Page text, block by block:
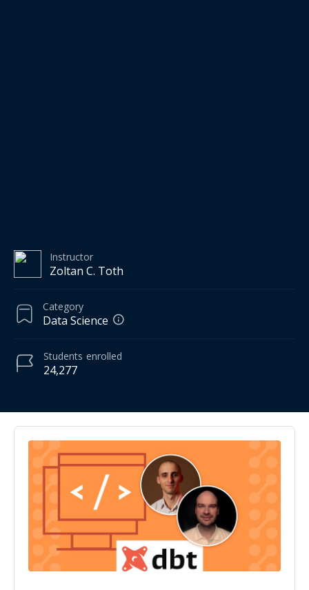
Instructor
Zoltan C. Toth
Category
Data Science
24,277
Students enrolled